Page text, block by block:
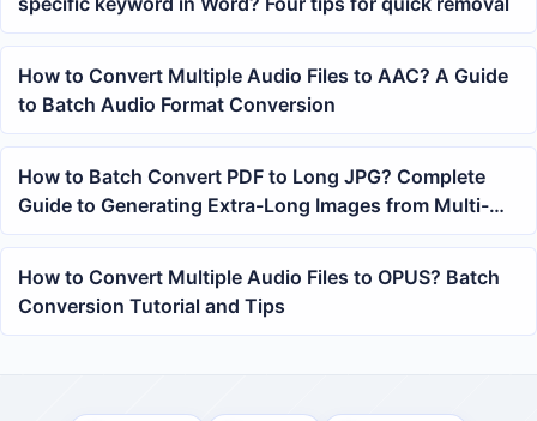
How to Convert Multiple Audio Files to AAC? A Guide
to Batch Audio Format Conversion
How to Batch Convert PDF to Long JPG? Complete
Guide to Generating Extra-Long Images from Multi-
Page PDFs
How to Convert Multiple Audio Files to OPUS? Batch
Conversion Tutorial and Tips